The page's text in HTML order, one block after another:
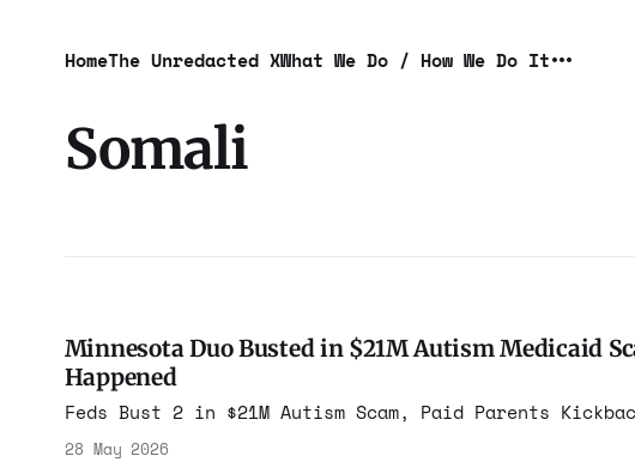
HomeThe Unredacted XWhat We Do / How We Do It
Somali
Minnesota Duo Busted in $21M Autism Medicaid
Happened
Feds Bust 2 in $21M Autism Scam, Paid Parents
28 May 2026